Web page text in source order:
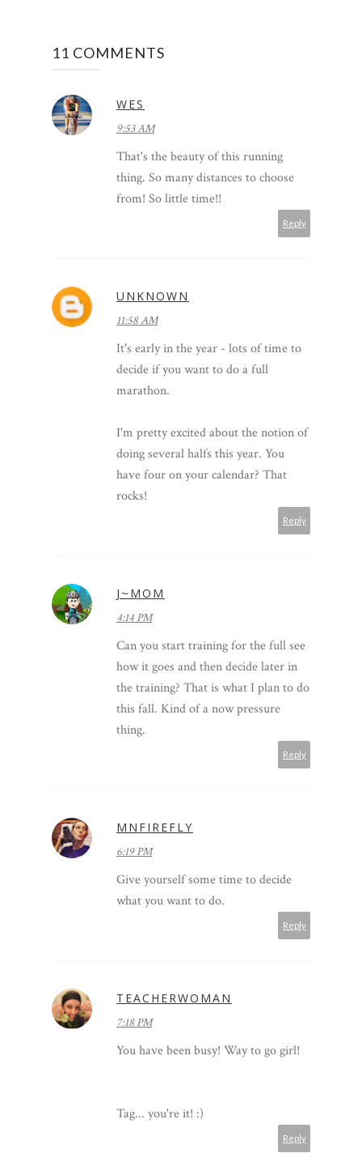
11 COMMENTS
WES
9:53 AM
That's the beauty of this running
thing. So many distances to choose
from! So little time!!
Reply
UNKNOWN
11:58 AM
It's early in the year - lots of time to
decide if you want to do a full
marathon.
I'm pretty excited about the notion of
doing several halfs this year. You
have four on your calendar? That
rocks!
Reply
J~MOM
4:14 PM
Can you start training for the full see
how it goes and then decide later in
the training? That is what I plan to do
this fall. Kind of a now pressure
thing.
Reply
MNFIREFLY
6:19 PM
Give yourself some time to decide
what you want to do.
Reply
TEACHERWOMAN
7:18 PM
You have been busy! Way to go girl!
Tag... you're it! :)
Reply